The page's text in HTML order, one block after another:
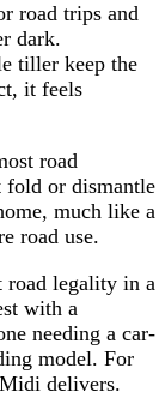
road trips and
dark.
tiller keep the
it feels
road
fold or dismantle
much like a
road use.
legality in a
with a
needing a car-
model. For
delivers.